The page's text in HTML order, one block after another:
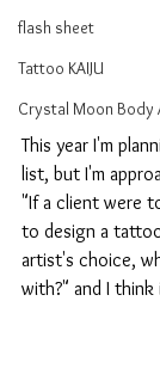
flash sheet
Tattoo KAIJU
Crystal Moon Body
This year I'm
list, but I'm
"If a client were
to design a
artist's choice,
with?" and I